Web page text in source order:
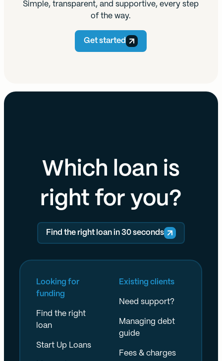
Simple, transparent, and supportive, every step
of the way.
Get started
Which loan is
right for you?
Find the right loan in 30 seconds
Looking for
funding
Find the right
loan
Start Up Loans
Existing clients
Need support?
Managing debt
guide
Fees & charges